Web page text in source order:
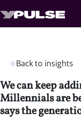
Back to insights
We can keep
Millennials are
says the